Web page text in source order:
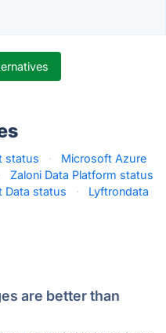
status ·
Microsoft Azure
Zaloni Data Platform status
Data status ·
Lyftrondata
are better than